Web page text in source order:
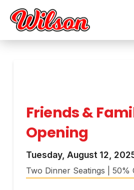
Friends &
Opening
Tuesday, August 12,
Two Dinner Seatings | 50%